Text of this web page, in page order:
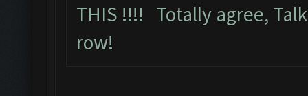
THIS !!!! Totally agree,
row!